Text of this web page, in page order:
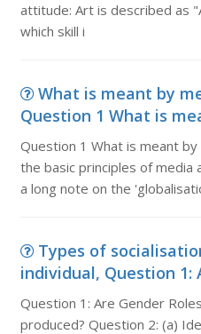
attitude: Art is described as
which skill i
What is meant by
Question 1 What is
Question 1 What is meant
the basic principles of
a long note on the
Types of
individual, Question 1:
Question 1: Are Gender
produced? Question 2: (a)